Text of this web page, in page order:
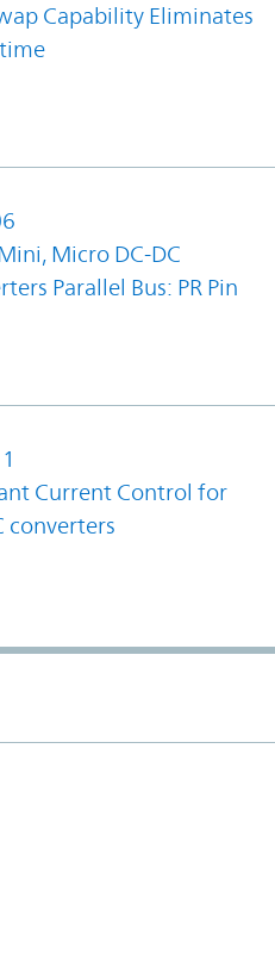
Capability Eliminates
Micro DC-DC
Parallel Bus: PR Pin
Current Control for
converters